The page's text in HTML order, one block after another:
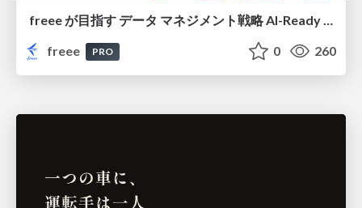
freee が目指す データ マネジメント戦略 AI-Ready 時代を支える 攻めのガバナンスとは
freee
PRO 0 260